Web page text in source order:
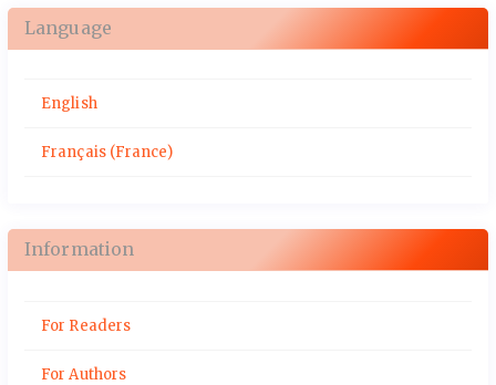
Language
English
Français (France)
Information
For Readers
For Authors